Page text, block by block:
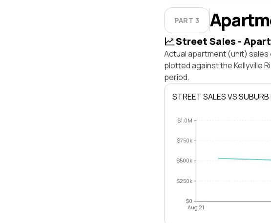
PART 3
Street Sales -
Actual apartment (unit) sales
plotted against the Kellyville
period.
STREET SALES VS SUBURB
$0
$250k
$500k
$750k
$1.0M
Aug 21